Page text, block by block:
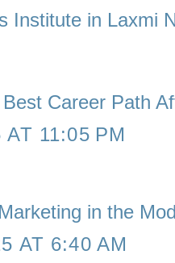
Institute in Laxmi
Career Path
11:05 PM
in the
AT 6:40 AM